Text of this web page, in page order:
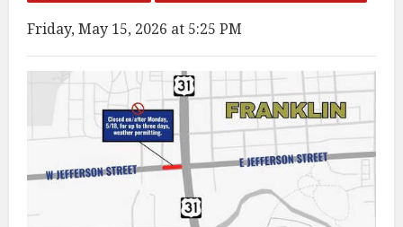
Friday, May 15, 2026 at 5:25 PM